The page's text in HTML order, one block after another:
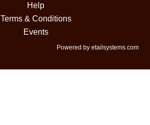
Help
Terms & Conditions
Events
Powered by etailsystems.com